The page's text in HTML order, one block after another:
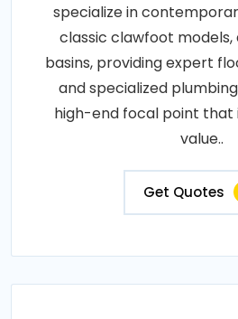
specialize in
classic clawfoot models,
basins, providing expert
and specialized
high-end focal point that
value..
Get Quotes